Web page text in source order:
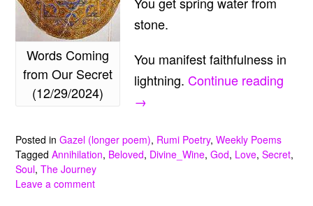
Words Coming
from Our Secret
(12/29/2024)
stone.
You manifest faithfulness in
lightning. Continue reading
→
Posted in Gazel (longer poem), Rumi Poetry, Weekly Poems
Tagged Annihilation, Beloved, Divine_Wine, God, Love, Secret,
Soul, The Journey
Leave a comment